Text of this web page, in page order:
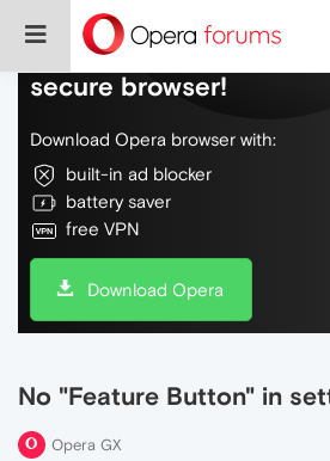
Do more on the web,
secure browser!
Download Opera browser with:
built-in ad blocker
battery saver
free VPN
Download Opera
No "Feature Button" in
Opera GX